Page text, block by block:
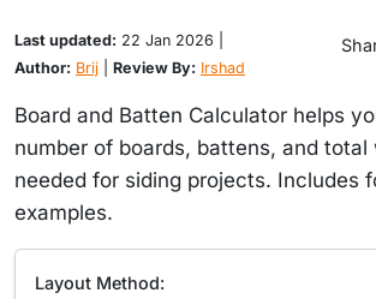
Last updated: 22 Jan 2026 |
Author: Brij Review By: Irshad
Board and Batten Calculator helps
number of boards, battens, and total
needed for siding projects. Includes
examples.
Layout Method: